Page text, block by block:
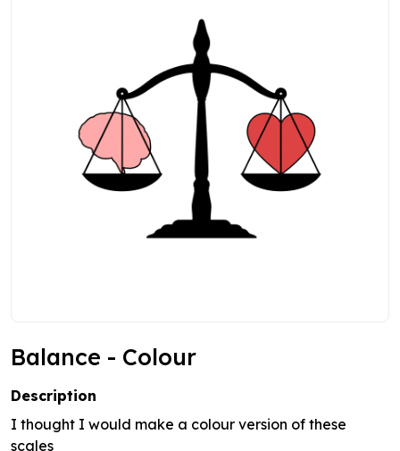
Balance - Colour
Description
I thought I would make a colour version of these
scales